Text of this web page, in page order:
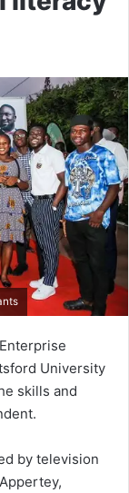
University
skills and
by television